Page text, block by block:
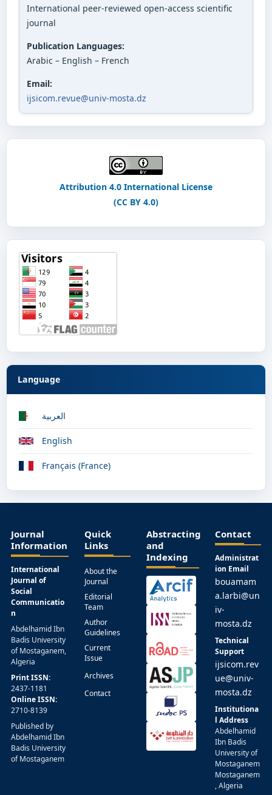
International peer-reviewed open-access scientific
journal
Publication Languages:
Arabic – English – French
Email:
ijsicom.revue@univ-mosta.dz
Attribution 4.0 International License
(CC BY 4.0)
Language
العربية
English
Français (France)
Journal
Information
International
Journal of
Social
Communicatio
n
Abdelhamid Ibn
Badis University
of Mostaganem,
Algeria
Print ISSN:
2437-1181
Online ISSN:
2710-8139
Published by
Abdelhamid Ibn
Badis University
of Mostaganem
Quick
Links
About the
Journal
Editorial
Team
Author
Guidelines
Current
Issue
Archives
Contact
Abstracting
and
Indexing
Contact
Administrat
ion Email
bouamam
a.larbi@un
iv-
mosta.dz
Technical
Support
ijsicom.rev
ue@univ-
mosta.dz
Institutiona
l Address
Abdelhamid
Ibn Badis
University of
Mostaganem
Mostaganem
, Algeria